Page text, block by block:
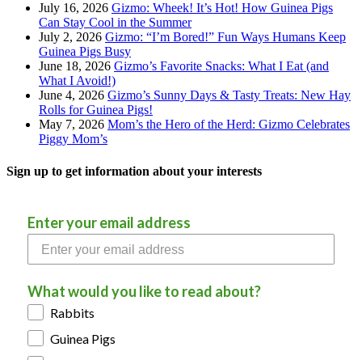
July 16, 2026 Gizmo: Wheek! It’s Hot! How Guinea Pigs
Can Stay Cool in the Summer
July 2, 2026 Gizmo: “I’m Bored!” Fun Ways Humans Keep
Guinea Pigs Busy
June 18, 2026 Gizmo’s Favorite Snacks: What I Eat (and
What I Avoid!)
June 4, 2026 Gizmo’s Sunny Days & Tasty Treats: New Hay
Rolls for Guinea Pigs!
May 7, 2026 Mom’s the Hero of the Herd: Gizmo Celebrates
Piggy Mom’s
Sign up to get information about your interests
Enter your email address
What would you like to read about?
Rabbits
Guinea Pigs